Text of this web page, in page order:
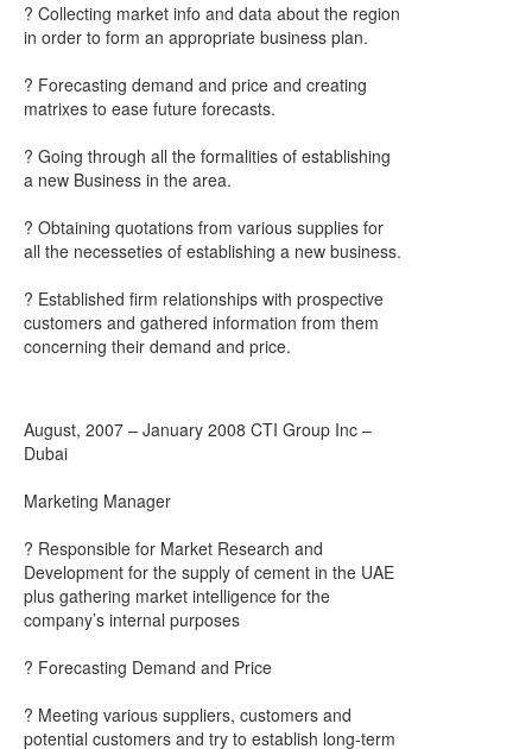
? Collecting market info and data about the region
in order to form an appropriate business plan.
? Forecasting demand and price and creating
matrixes to ease future forecasts.
? Going through all the formalities of establishing
a new Business in the area.
? Obtaining quotations from various supplies for
all the necesseties of establishing a new business.
? Established firm relationships with prospective
customers and gathered information from them
concerning their demand and price.
August, 2007 – January 2008 CTI Group Inc –
Dubai
Marketing Manager
? Responsible for Market Research and
Development for the supply of cement in the UAE
plus gathering market intelligence for the
company’s internal purposes
? Forecasting Demand and Price
? Meeting various suppliers, customers and
potential customers and try to establish long-term